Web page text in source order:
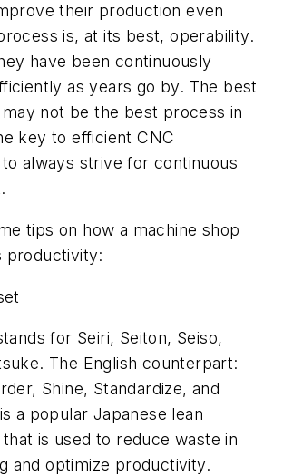
their production even
is, at its best, operability.
have been continuously
as years go by. The best
not be the best process in
key to efficient CNC
always strive for continuous
tips on how a machine shop
productivity:
for Seiri, Seiton, Seiso,
The English counterpart:
Shine, Standardize, and
a popular Japanese lean
is used to reduce waste in
and optimize productivity.